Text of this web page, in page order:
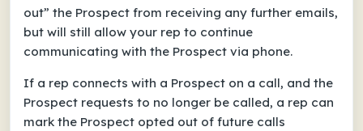
out” the Prospect from receiving any further emails,
but will still allow your rep to continue
communicating with the Prospect via phone.
If a rep connects with a Prospect on a call, and the
Prospect requests to no longer be called, a rep can
mark the Prospect opted out of future calls